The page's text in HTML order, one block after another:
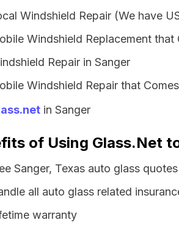
Windshield Repair (We have
Windshield Replacement that
Repair in Sanger
Windshield Repair that
in Sanger
of Using Glass.Net
Sanger, Texas auto glass
all auto glass related
warranty